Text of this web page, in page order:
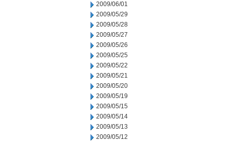
2009/06/01
2009/05/29
2009/05/28
2009/05/27
2009/05/26
2009/05/25
2009/05/22
2009/05/21
2009/05/20
2009/05/19
2009/05/15
2009/05/14
2009/05/13
2009/05/12